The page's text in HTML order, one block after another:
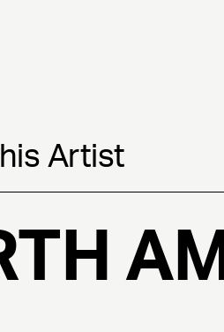
Artist